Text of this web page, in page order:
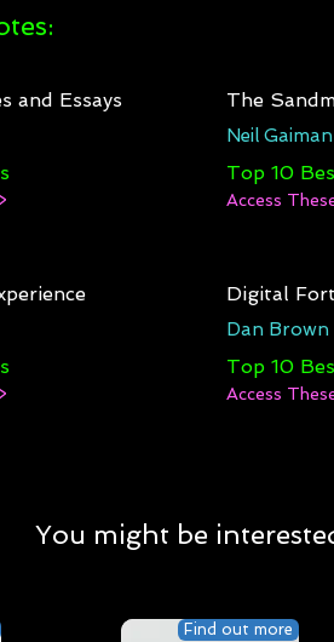
and Essays The
Neil Gaiman
Top 10
Access
Digital
Dan Brown
Top 10
Access
You might be
Find out more